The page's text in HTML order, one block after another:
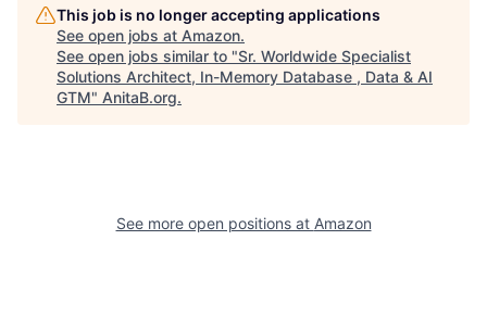
This job is no longer accepting applications
See open jobs at Amazon.
See open jobs similar to "Sr. Worldwide Specialist
Solutions Architect, In-Memory Database , Data & AI
GTM" AnitaB.org.
See more open positions at Amazon